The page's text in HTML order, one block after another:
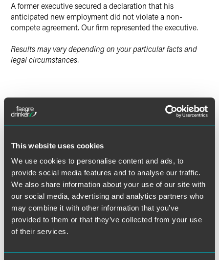
This website uses cookies
We use cookies to personalise content and ads, to
provide social media features and to analyse our traffic.
We also share information about your use of our site with
our social media, advertising and analytics partners who
may combine it with other information that you’ve
provided to them or that they’ve collected from your use
of their services.
A former executive secured a declaration that his
anticipated new employment did not violate a non-
compete agreement. Our firm represented the executive.
Results may vary depending on your particular facts and
legal circumstances.
Lead Contacts